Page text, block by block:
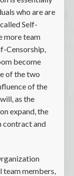
who are are
Self-
more team
Censorship,
become
of the two
of the
as the
expand, the
contract and
team members,